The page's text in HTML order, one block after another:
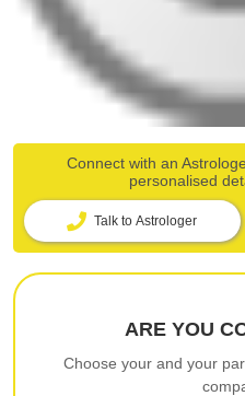
Connect with an
personalised
Talk to Astrologer
ARE YOU
Choose your and your